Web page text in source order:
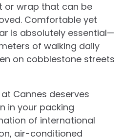
or wrap that can be
Comfortable yet
is absolutely essential—
of walking daily
on cobblestone streets
Cannes deserves
in your packing
of international
air-conditioned